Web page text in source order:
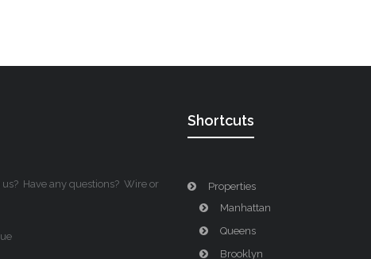
Have any questions? Wire or
Shortcuts
Properties
Manhattan
Queens
Brooklyn